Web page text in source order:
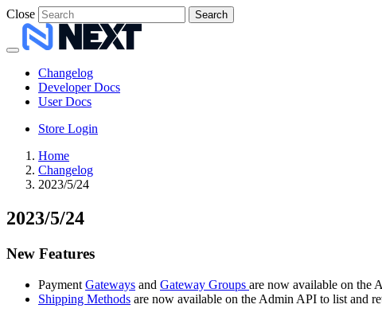
Close Search
Changelog
Developer Docs
User Docs
Store Login
Home
Changelog
2023/5/24
2023/5/24
New Features
Payment Gateways and Gateway Groups are now available on the
Shipping Methods are now available on the Admin API to list and